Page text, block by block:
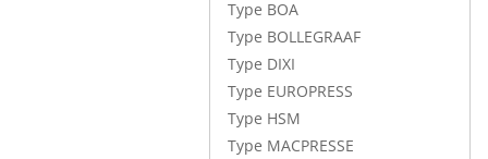
Type BOA
Type BOLLEGRAAF
Type DIXI
Type EUROPRESS
Type HSM
Type MACPRESSE